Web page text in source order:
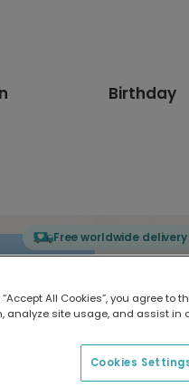
Birthday
Free worldwide delivery
All Cookies”, you agree
analyze site usage, and assist in
Cookies